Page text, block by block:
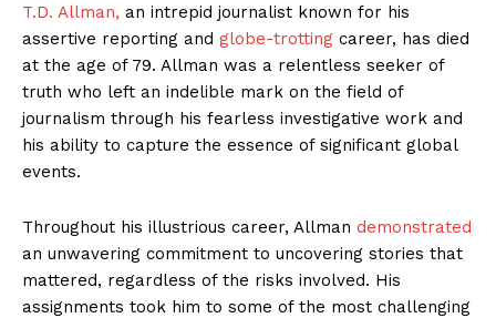
T.D. Allman, an intrepid journalist known for his
assertive reporting and globe-trotting career, has died
at the age of 79. Allman was a relentless seeker of
truth who left an indelible mark on the field of
journalism through his fearless investigative work and
his ability to capture the essence of significant global
events.
Throughout his illustrious career, Allman demonstrated
an unwavering commitment to uncovering stories that
mattered, regardless of the risks involved. His
assignments took him to some of the most challenging